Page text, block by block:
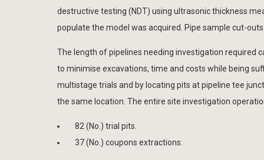
destructive testing (NDT) using ultrasonic thickness
populate the model was acquired. Pipe sample cut-
The length of pipelines needing investigation required
to minimise excavations, time and costs while being
multistage trials and by locating pits at pipeline tee
the same location. The entire site investigation
82 (No.) trial pits.
37 (No.) coupons extractions.